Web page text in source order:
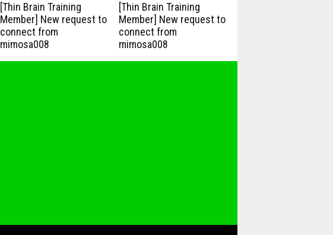
[Thin Brain Training
Member] New request to
connect from
mimosa008
[Thin Brain Training
Member] New request to
connect from
mimosa008